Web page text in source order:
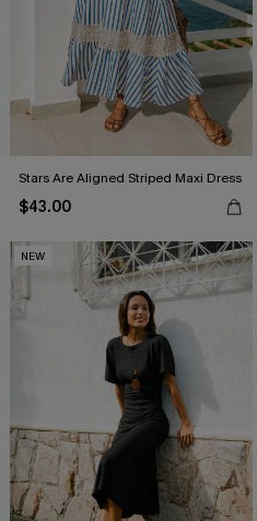
Stars Are Aligned Striped Maxi Dress
$43.00
NEW